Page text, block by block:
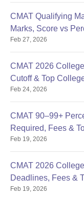
CMAT Qualifying
Marks, Score vs
Feb 27, 2026
CMAT 2026
Cutoff & Top
Feb 24, 2026
CMAT 90–99+
Required, Fees &
Feb 19, 2026
CMAT 2026
Deadlines, Fees &
Feb 19, 2026